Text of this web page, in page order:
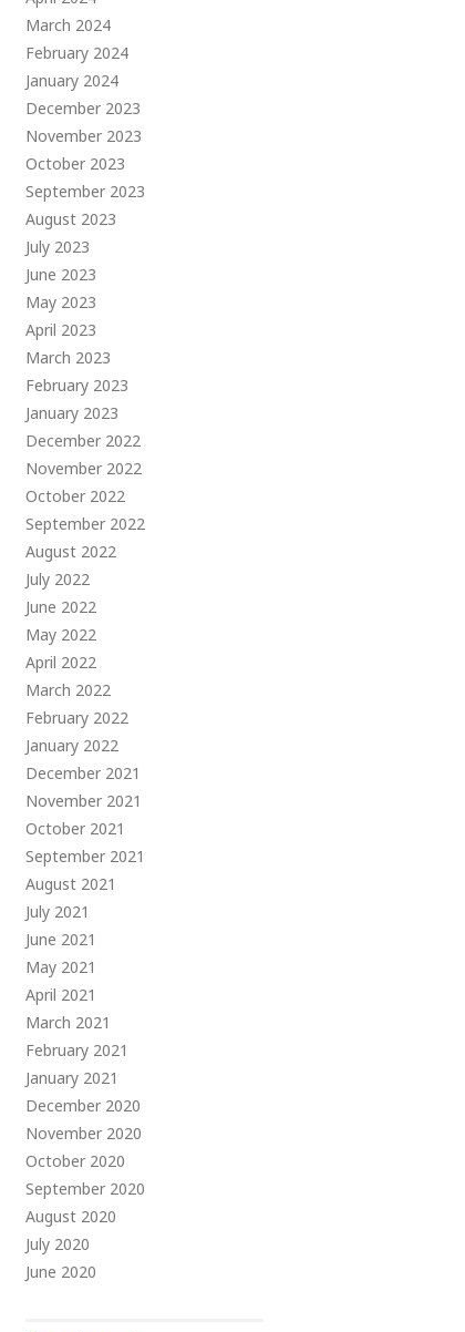
March 2024
February 2024
January 2024
December 2023
November 2023
October 2023
September 2023
August 2023
July 2023
June 2023
May 2023
April 2023
March 2023
February 2023
January 2023
December 2022
November 2022
October 2022
September 2022
August 2022
July 2022
June 2022
May 2022
April 2022
March 2022
February 2022
January 2022
December 2021
November 2021
October 2021
September 2021
August 2021
July 2021
June 2021
May 2021
April 2021
March 2021
February 2021
January 2021
December 2020
November 2020
October 2020
September 2020
August 2020
July 2020
June 2020